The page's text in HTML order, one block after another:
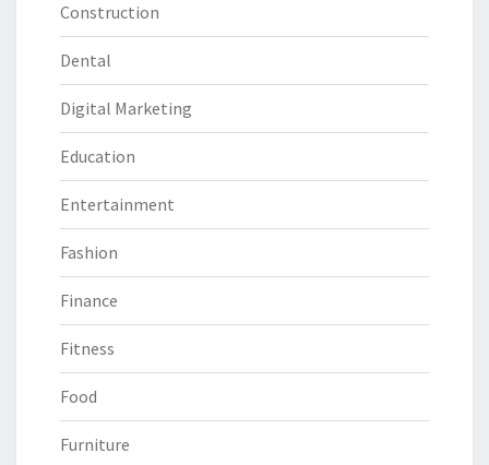
Construction
Dental
Digital Marketing
Education
Entertainment
Fashion
Finance
Fitness
Food
Furniture